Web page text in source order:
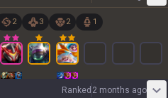
2 3 2 1
Ranked 2 months ago